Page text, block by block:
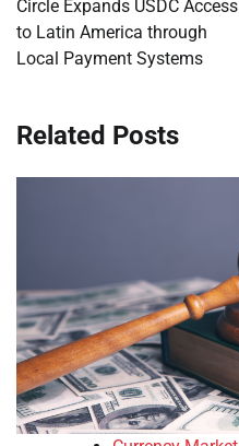
Circle Expands USDC Access
to Latin America through
Local Payment Systems
Related Posts